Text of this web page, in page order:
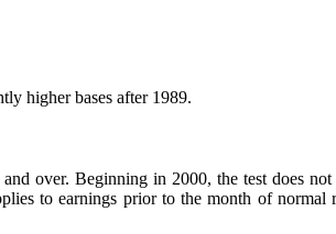
higher bases after 1989.
over. Beginning in 2000, the test does
to earnings prior to the month of normal